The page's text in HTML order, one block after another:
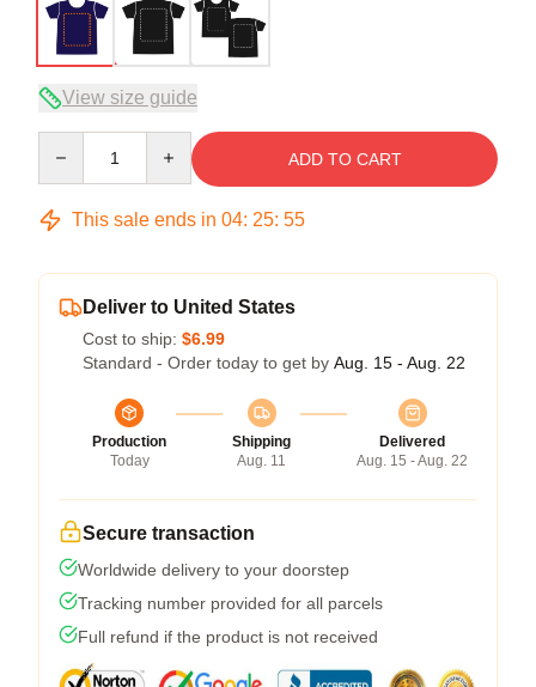
View size guide
ADD TO CART
This sale ends in 04: 25: 54
Deliver to United States
Cost to ship: $6.99
Standard - Order today to get by Aug. 15 - Aug. 22
Production
Today
Shipping
Aug. 11
Delivered
Aug. 15 - Aug. 22
Secure transaction
Worldwide delivery to your doorstep
Tracking number provided for all parcels
Full refund if the product is not received